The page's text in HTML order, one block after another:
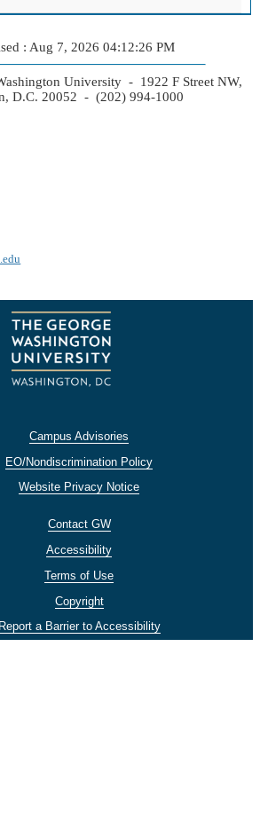
: Aug 7, 2026 04:12:26 PM
University - 1922 F Street NW,
D.C. 20052 - (202) 994-1000
Campus Advisories
EO/Nondiscrimination Policy
Website Privacy Notice
Contact GW
Accessibility
Terms of Use
Copyright
Report a Barrier to Accessibility